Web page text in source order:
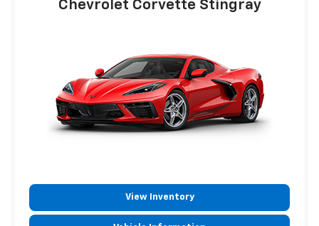
Chevrolet Corvette Stingray
View Inventory